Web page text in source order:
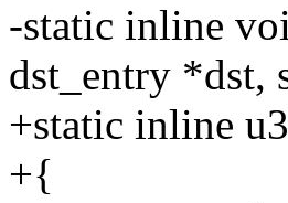
-static inline
dst_entry *dst,
+static inline
+{